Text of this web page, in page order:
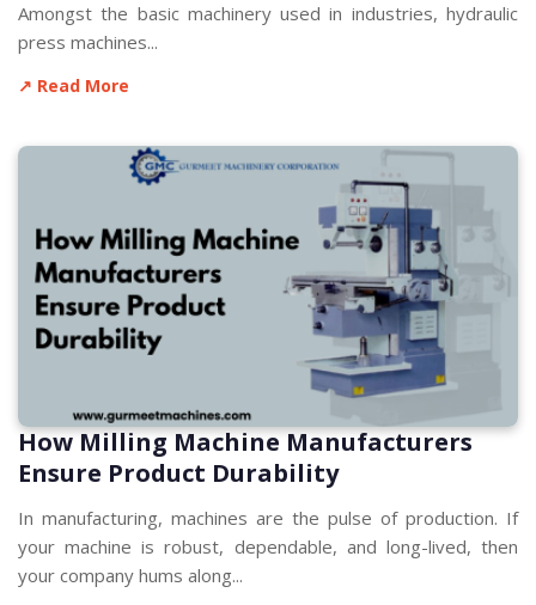
Amongst the basic machinery used in industries, hydraulic
press machines...
↗ Read More
How Milling Machine Manufacturers
Ensure Product Durability
In manufacturing, machines are the pulse of production. If
your machine is robust, dependable, and long-lived, then
your company hums along...